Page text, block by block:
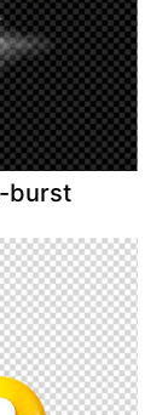
burst